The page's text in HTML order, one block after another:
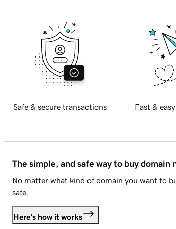
Safe & secure transactions Fast &
The simple, and safe way to buy domain
No matter what kind of domain you want to
safe.
Here's how it works